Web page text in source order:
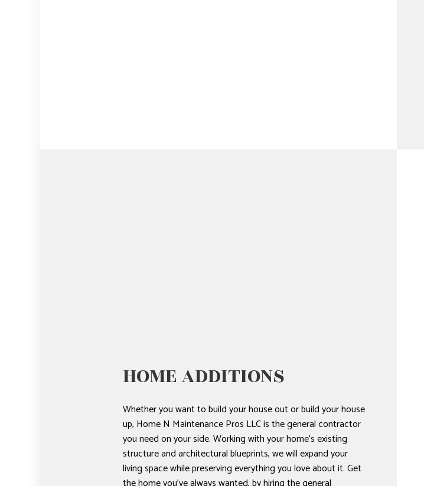
HOME ADDITIONS
Whether you want to build your house out or build your house
up, Home N Maintenance Pros LLC is the general contractor
you need on your side. Working with your home’s existing
structure and architectural blueprints, we will expand your
living space while preserving everything you love about it. Get
the home you’ve always wanted, by hiring the general